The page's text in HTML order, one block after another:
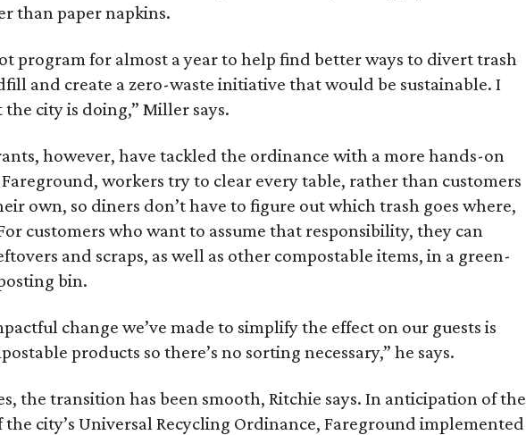
than paper napkins.
program for almost a year to help find better ways to divert trash
and create a zero-waste initiative that would be sustainable. I
city is doing,” Miller says.
however, have tackled the ordinance with a more hands-on
workers try to clear every table, rather than customers
own, so diners don’t have to figure out which trash goes where,
customers who want to assume that responsibility, they can
and scraps, as well as other compostable items, in a green-
bin.
change we’ve made to simplify the effect on our guests is
products so there’s no sorting necessary,” he says.
the transition has been smooth, Ritchie says. In anticipation of the
the city’s Universal Recycling Ordinance, Fareground implemented